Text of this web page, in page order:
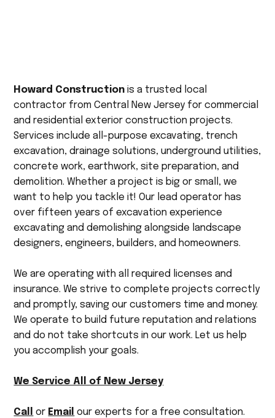
Howard Construction is a trusted local
contractor from Central New Jersey for commercial
and residential exterior construction projects.
Services include all-purpose excavating, trench
excavation, drainage solutions, underground utilities,
concrete work, earthwork, site preparation, and
demolition. Whether a project is big or small, we
want to help you tackle it! Our lead operator has
over fifteen years of excavation experience
excavating and demolishing alongside landscape
designers, engineers, builders, and homeowners.
We are operating with all required licenses and
insurance. We strive to complete projects correctly
and promptly, saving our customers time and money.
We operate to build future reputation and relations
and do not take shortcuts in our work. Let us help
you accomplish your goals.
We Service All of New Jersey
Call or Email our experts for a free consultation.